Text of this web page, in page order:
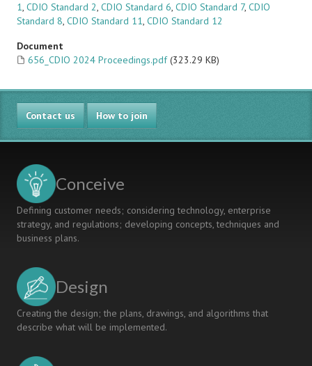
1, CDIO Standard 2, CDIO Standard 6, CDIO Standard 7, CDIO
Standard 8, CDIO Standard 11, CDIO Standard 12
Document
656_CDIO 2024 Proceedings.pdf (323.29 KB)
Contact us How to join
Conceive
Defining customer needs; considering technology, enterprise
strategy, and regulations; developing concepts, techniques and
business plans.
Design
Creating the design; the plans, drawings, and algorithms that
describe what will be implemented.